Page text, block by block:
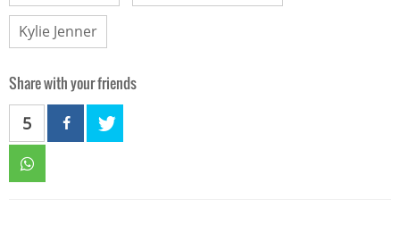
Kylie Jenner
Share with your friends
5